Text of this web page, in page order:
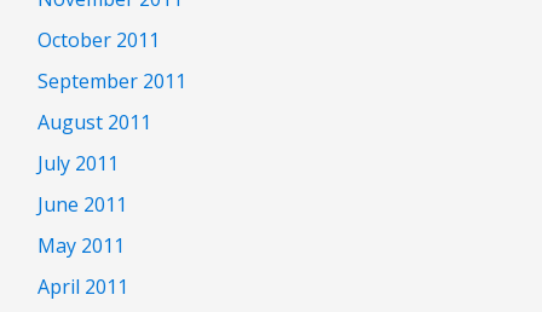
October 2011
September 2011
August 2011
July 2011
June 2011
May 2011
April 2011